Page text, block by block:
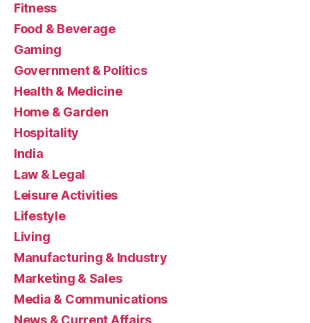
Fitness
Food & Beverage
Gaming
Government & Politics
Health & Medicine
Home & Garden
Hospitality
India
Law & Legal
Leisure Activities
Lifestyle
Living
Manufacturing & Industry
Marketing & Sales
Media & Communications